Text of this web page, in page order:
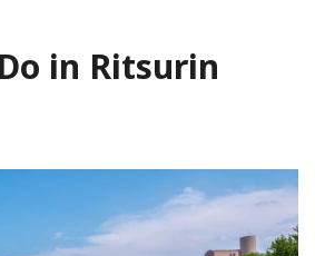
in Ritsurin